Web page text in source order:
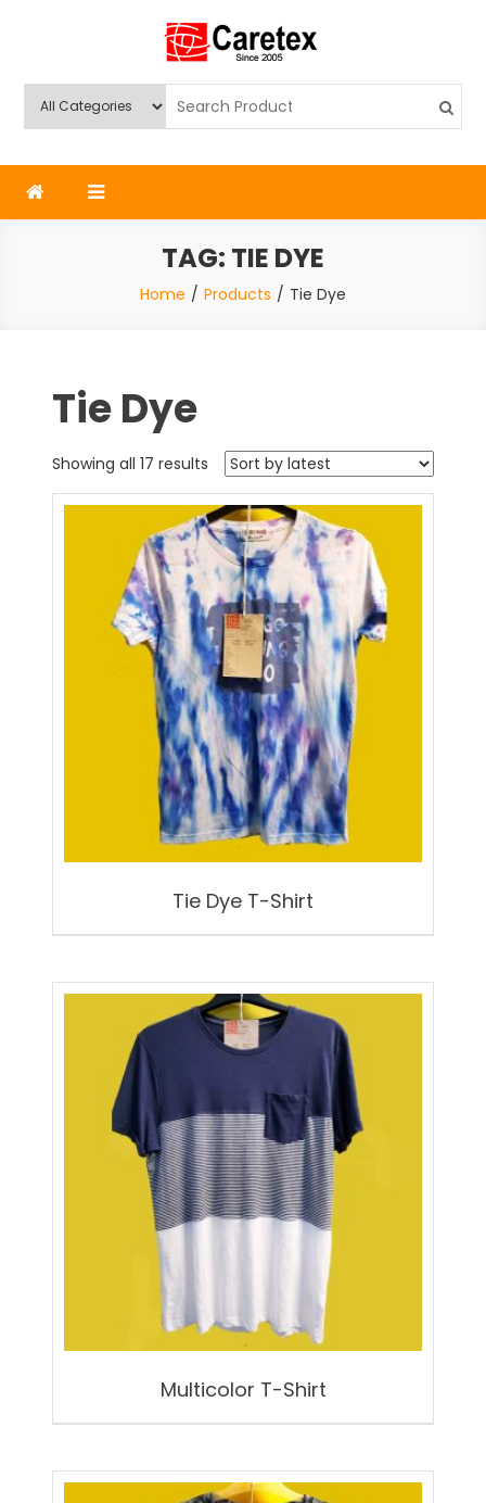
Caretex
TAG: TIE DYE
Home Products Tie Dye
Tie Dye
Showing all 17 results Sorted
by
latest
Tie Dye T-Shirt
Multicolor T-Shirt